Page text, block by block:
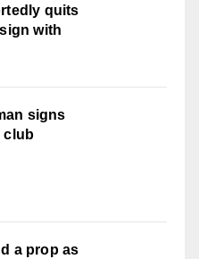
quits
with
signs
club
a prop as